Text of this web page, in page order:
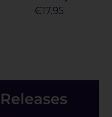
€17.95